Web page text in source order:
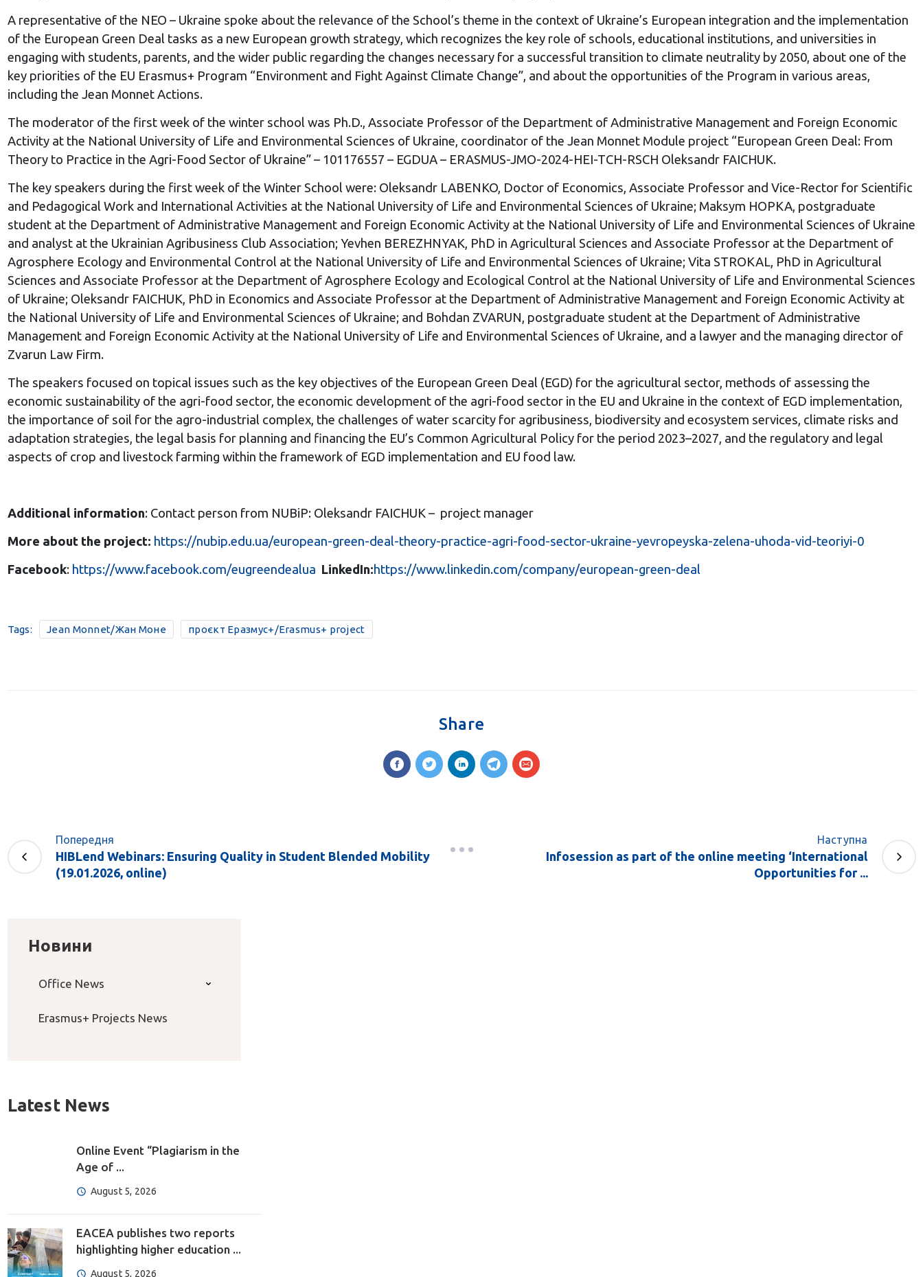
A representative of the NEO – Ukraine spoke about the relevance of the School’s theme in the context of Ukraine’s European integration and the implementation
of the European Green Deal tasks as a new European growth strategy, which recognizes the key role of schools, educational institutions, and universities in
engaging with students, parents, and the wider public regarding the changes necessary for a successful transition to climate neutrality by 2050, about one of the
key priorities of the EU Erasmus+ Program “Environment and Fight Against Climate Change”, and about the opportunities of the Program in various areas,
including the Jean Monnet Actions.
The moderator of the first week of the winter school was Ph.D., Associate Professor of the Department of Administrative Management and Foreign Economic
Activity at the National University of Life and Environmental Sciences of Ukraine, coordinator of the Jean Monnet Module project “European Green Deal: From
Theory to Practice in the Agri-Food Sector of Ukraine” – 101176557 – EGDUA – ERASMUS-JMO-2024-HEI-TCH-RSCH Oleksandr FAICHUK.
The key speakers during the first week of the Winter School were: Oleksandr LABENKO, Doctor of Economics, Associate Professor and Vice-Rector for Scientific
and Pedagogical Work and International Activities at the National University of Life and Environmental Sciences of Ukraine; Maksym HOPKA, postgraduate
student at the Department of Administrative Management and Foreign Economic Activity at the National University of Life and Environmental Sciences of Ukraine
and analyst at the Ukrainian Agribusiness Club Association; Yevhen BEREZHNYAK, PhD in Agricultural Sciences and Associate Professor at the Department of
Agrosphere Ecology and Environmental Control at the National University of Life and Environmental Sciences of Ukraine; Vita STROKAL, PhD in Agricultural
Sciences and Associate Professor at the Department of Agrosphere Ecology and Ecological Control at the National University of Life and Environmental Sciences
of Ukraine; Oleksandr FAICHUK, PhD in Economics and Associate Professor at the Department of Administrative Management and Foreign Economic Activity at
the National University of Life and Environmental Sciences of Ukraine; and Bohdan ZVARUN, postgraduate student at the Department of Administrative
Management and Foreign Economic Activity at the National University of Life and Environmental Sciences of Ukraine, and a lawyer and the managing director of
Zvarun Law Firm.
The speakers focused on topical issues such as the key objectives of the European Green Deal (EGD) for the agricultural sector, methods of assessing the
economic sustainability of the agri-food sector, the economic development of the agri-food sector in the EU and Ukraine in the context of EGD implementation,
the importance of soil for the agro-industrial complex, the challenges of water scarcity for agribusiness, biodiversity and ecosystem services, climate risks and
adaptation strategies, the legal basis for planning and financing the EU’s Common Agricultural Policy for the period 2023–2027, and the regulatory and legal
aspects of crop and livestock farming within the framework of EGD implementation and EU food law.
Additional information: Contact person from NUBiP: Oleksandr FAICHUK – project manager
More about the project: https://nubip.edu.ua/european-green-deal-theory-practice-agri-food-sector-ukraine-yevropeyska-zelena-uhoda-vid-teoriyi-0
Facebook: https://www.facebook.com/eugreendealua LinkedIn:https://www.linkedin.com/company/european-green-deal
Tags: Jean Monnet/Жан Моне проєкт Еразмус+/Erasmus+ project
Share
Попередня
HIBLend Webinars: Ensuring Quality in Student Blended Mobility
(19.01.2026, online)
Наступна
Infosession as part of the online meeting ‘International
Opportunities for ...
Новини
Office News
Erasmus+ Projects News
Latest News
Online Event “Plagiarism in the
Age of ...
August 5, 2026
EACEA publishes two reports
highlighting higher education ...
August 5, 2026